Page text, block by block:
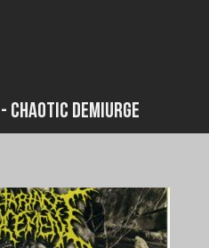
Chaotic Demiurge